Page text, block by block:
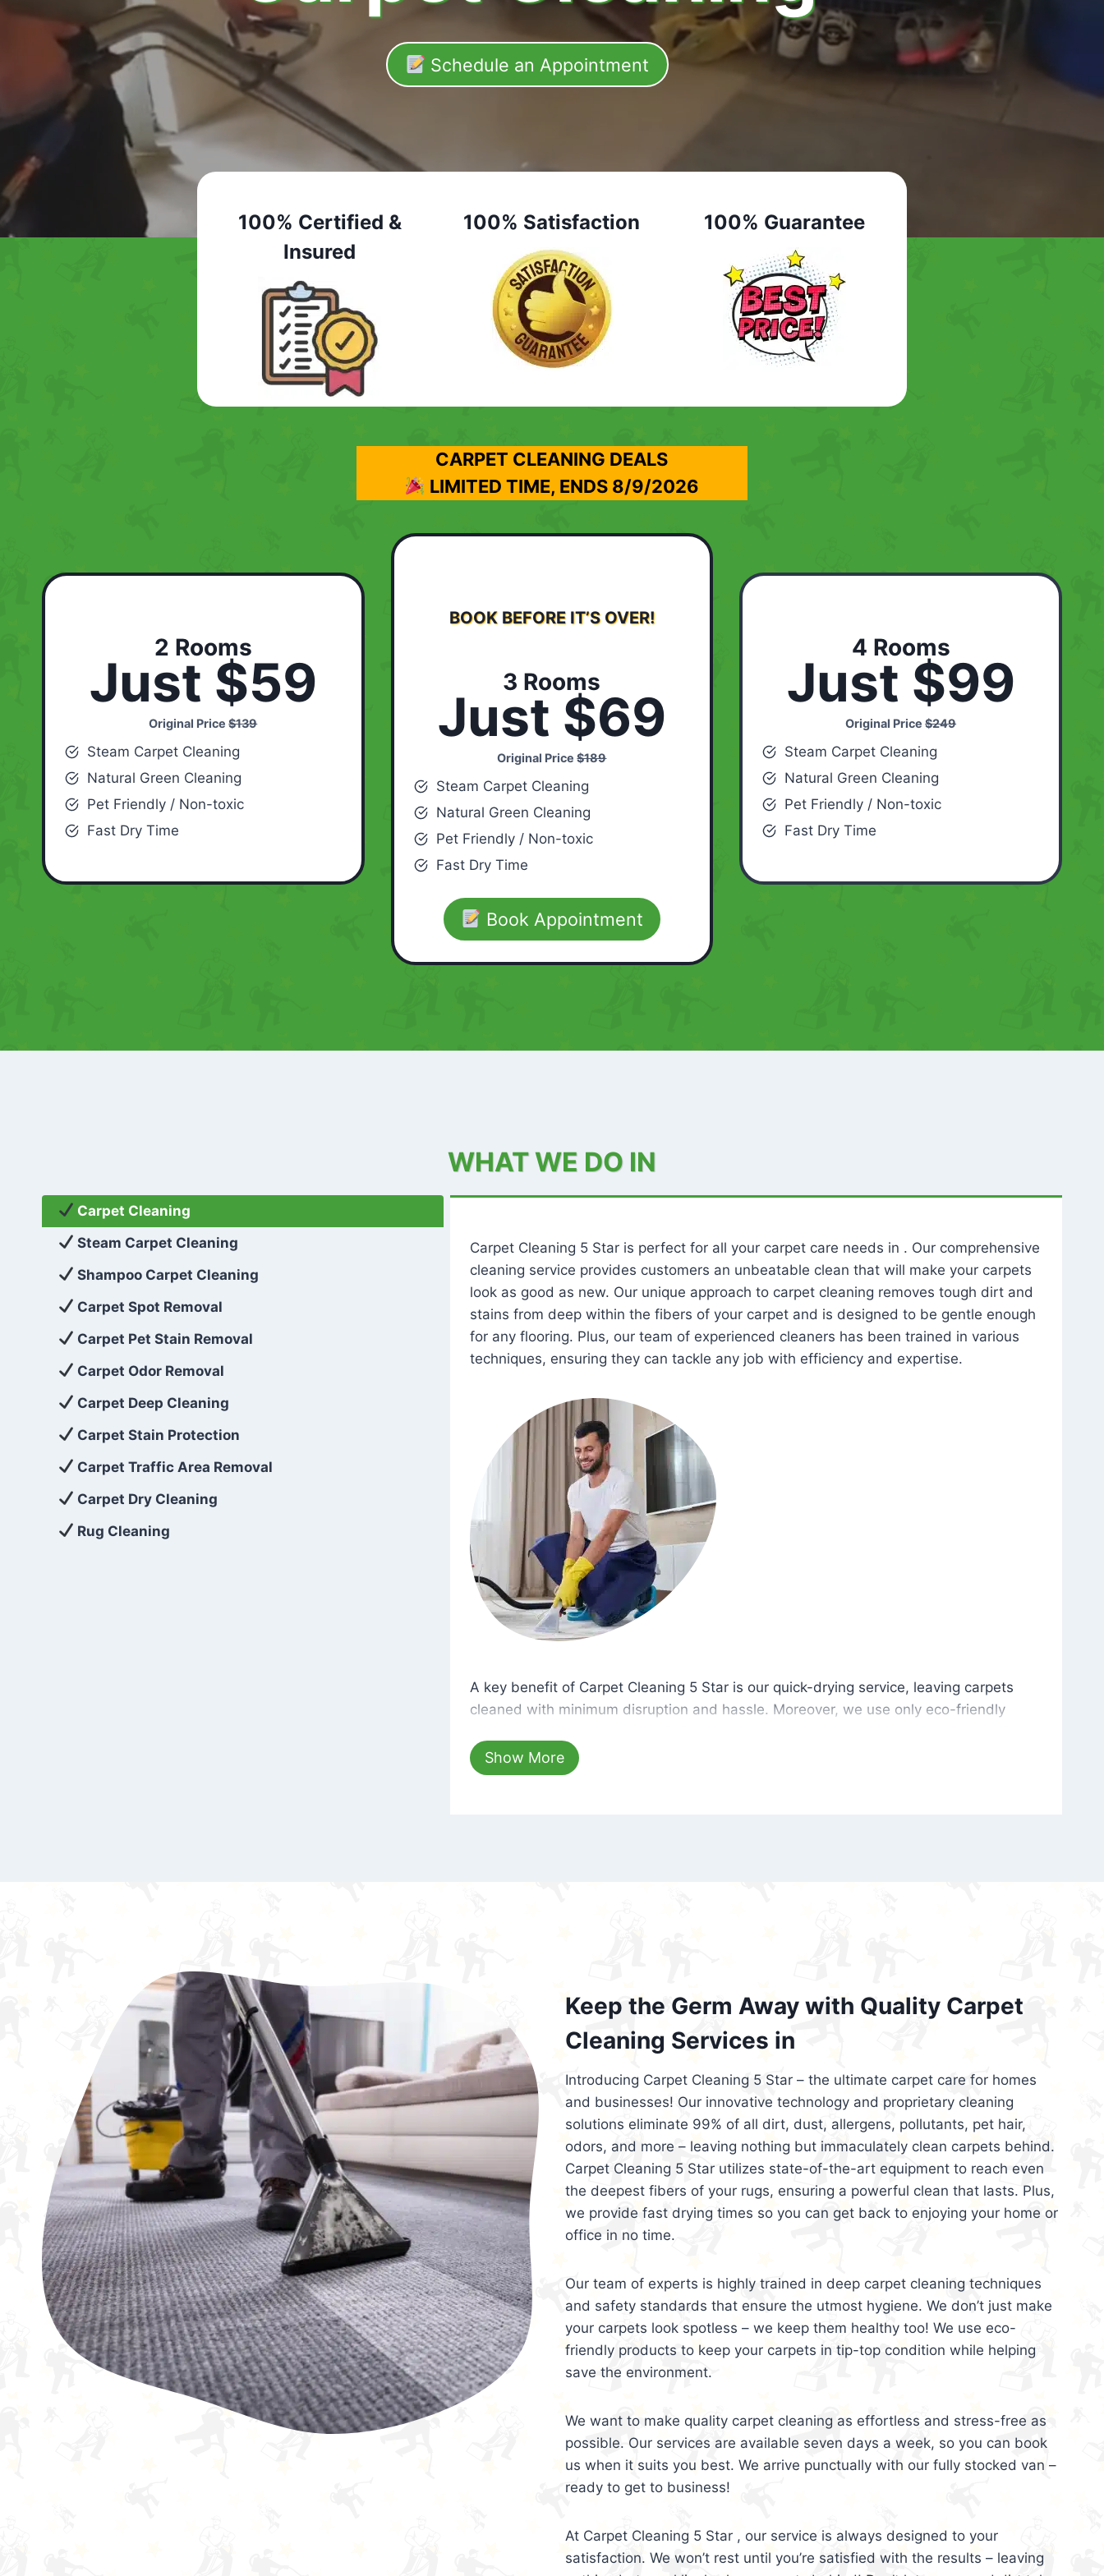
Schedule an Appointment
100% Certified &
Insured
100% Satisfaction 100% Guarantee
CARPET CLEANING DEALS
LIMITED TIME, ENDS 8/9/2026
2 Rooms
Just $59
Original Price$139
Steam Carpet Cleaning
Natural Green Cleaning
Pet Friendly / Non-toxic
Fast Dry Time
BOOK BEFORE IT’S OVER!
3 Rooms
Just $69
Original Price$189
Steam Carpet Cleaning
Natural Green Cleaning
Pet Friendly / Non-toxic
Fast Dry Time
Book Appointment
4 Rooms
Just $99
Original Price$249
Steam Carpet Cleaning
Natural Green Cleaning
Pet Friendly / Non-toxic
Fast Dry Time
WHAT WE DO IN
Carpet Cleaning
Steam Carpet Cleaning
Shampoo Carpet Cleaning
Carpet Spot Removal
Carpet Pet Stain Removal
Carpet Odor Removal
Carpet Deep Cleaning
Carpet Stain Protection
Carpet Traffic Area Removal
Carpet Dry Cleaning
Rug Cleaning
Carpet Cleaning 5 Star is perfect for all your carpet care needs in . Our comprehensive
cleaning service provides customers an unbeatable clean that will make your carpets
look as good as new. Our unique approach to carpet cleaning removes tough dirt and
stains from deep within the fibers of your carpet and is designed to be gentle enough
for any flooring. Plus, our team of experienced cleaners has been trained in various
techniques, ensuring they can tackle any job with efficiency and expertise.
A key benefit of Carpet Cleaning 5 Star is our quick-drying service, leaving carpets
cleaned with minimum disruption and hassle. Moreover, we use only eco-friendly
hours, your carpets will be beautifully spotless with no risk of harsh chemical odors or
dust left behind on surfaces.
Show More
Keep the Germ Away with Quality Carpet
Cleaning Services in
Introducing Carpet Cleaning 5 Star – the ultimate carpet care for homes
and businesses! Our innovative technology and proprietary cleaning
solutions eliminate 99% of all dirt, dust, allergens, pollutants, pet hair,
odors, and more – leaving nothing but immaculately clean carpets behind.
Carpet Cleaning 5 Star utilizes state-of-the-art equipment to reach even
the deepest fibers of your rugs, ensuring a powerful clean that lasts. Plus,
we provide fast drying times so you can get back to enjoying your home or
office in no time.
Our team of experts is highly trained in deep carpet cleaning techniques
and safety standards that ensure the utmost hygiene. We don’t just make
your carpets look spotless – we keep them healthy too! We use eco-
friendly products to keep your carpets in tip-top condition while helping
save the environment.
We want to make quality carpet cleaning as effortless and stress-free as
possible. Our services are available seven days a week, so you can book
us when it suits you best. We arrive punctually with our fully stocked van –
ready to get to business!
At Carpet Cleaning 5 Star , our service is always designed to your
satisfaction. We won’t rest until you’re satisfied with the results – leaving